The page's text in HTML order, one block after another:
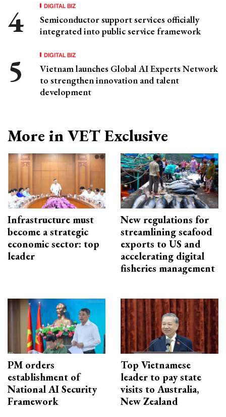
DIGITAL BIZ
Semiconductor support services officially
integrated into public service framework
DIGITAL BIZ
Vietnam launches Global AI Experts Network
to strengthen innovation and talent
development
More in VET Exclusive
Infrastructure must
become a strategic
economic sector: top
leader
New regulations for
streamlining seafood
exports to US and
accelerating digital
fisheries management
PM orders
establishment of
National AI Security
Framework
Top Vietnamese
leader to pay state
visits to Australia,
New Zealand